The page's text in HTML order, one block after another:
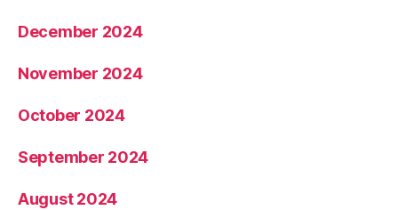
December 2024
November 2024
October 2024
September 2024
August 2024